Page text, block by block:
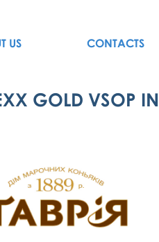
US CONTACTS
GOLD VSOP